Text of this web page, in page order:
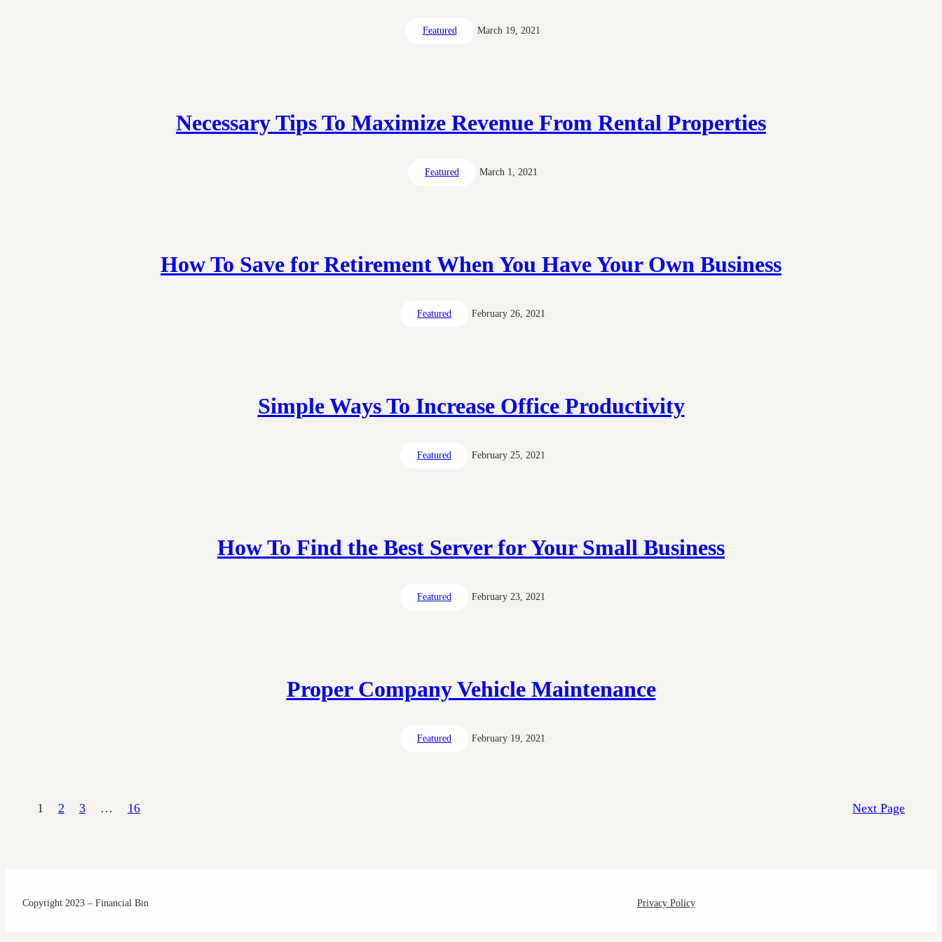
Featured March 19, 2021
Necessary Tips To Maximize Revenue From Rental Properties
Featured March 1, 2021
How To Save for Retirement When You Have Your Own Business
Featured February 26, 2021
Simple Ways To Increase Office Productivity
Featured February 25, 2021
How To Find the Best Server for Your Small Business
Featured February 23, 2021
Proper Company Vehicle Maintenance
Featured February 19, 2021
1 2 3 … 16 Next Page
Copyright 2023 – Financial Bin Privacy Policy